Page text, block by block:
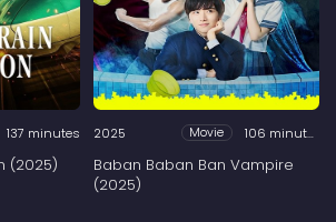
137 minutes
(2025)
2025 Movie 106 minutes
Baban Baban Ban Vampire
(2025)